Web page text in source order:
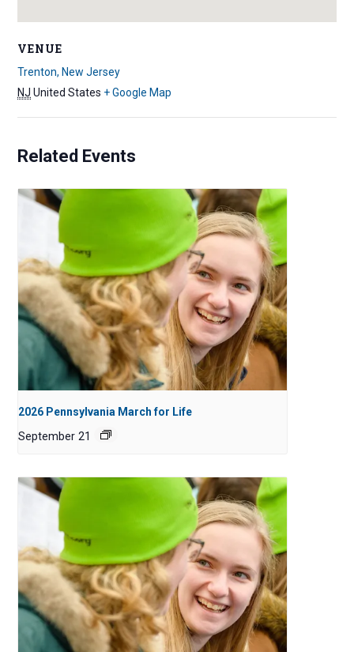
VENUE
Trenton, New Jersey
NJ United States + Google Map
Related Events
2026 Pennsylvania March for Life
September 21